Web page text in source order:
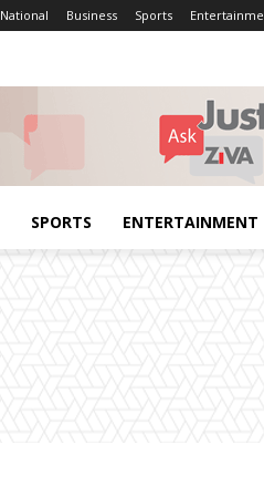
National Business Sports
SPORTS ENTERTAINMENT